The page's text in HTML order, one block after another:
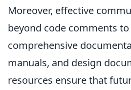
Moreover, effective
beyond code comments
comprehensive
manuals, and design
resources ensure that